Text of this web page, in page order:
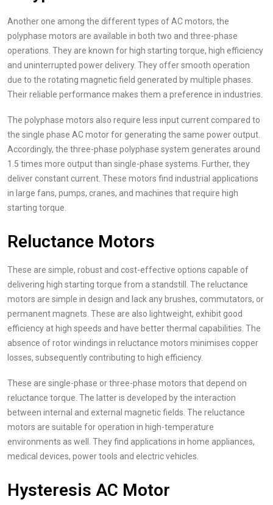
Another one among the different types of AC motors, the
polyphase motors are available in both two and three-phase
operations. They are known for high starting torque, high efficiency
and uninterrupted power delivery. They offer smooth operation
due to the rotating magnetic field generated by multiple phases.
Their reliable performance makes them a preference in industries.
The polyphase motors also require less input current compared to
the single phase AC motor for generating the same power output.
Accordingly, the three-phase polyphase system generates around
1.5 times more output than single-phase systems. Further, they
deliver constant current. These motors find industrial applications
in large fans, pumps, cranes, and machines that require high
starting torque.
Reluctance Motors
These are simple, robust and cost-effective options capable of
delivering high starting torque from a standstill. The reluctance
motors are simple in design and lack any brushes, commutators, or
permanent magnets. These are also lightweight, exhibit good
efficiency at high speeds and have better thermal capabilities. The
absence of rotor windings in reluctance motors minimises copper
losses, subsequently contributing to high efficiency.
These are single-phase or three-phase motors that depend on
reluctance torque. The latter is developed by the interaction
between internal and external magnetic fields. The reluctance
motors are suitable for operation in high-temperature
environments as well. They find applications in home appliances,
medical devices, power tools and electric vehicles.
Hysteresis AC Motor